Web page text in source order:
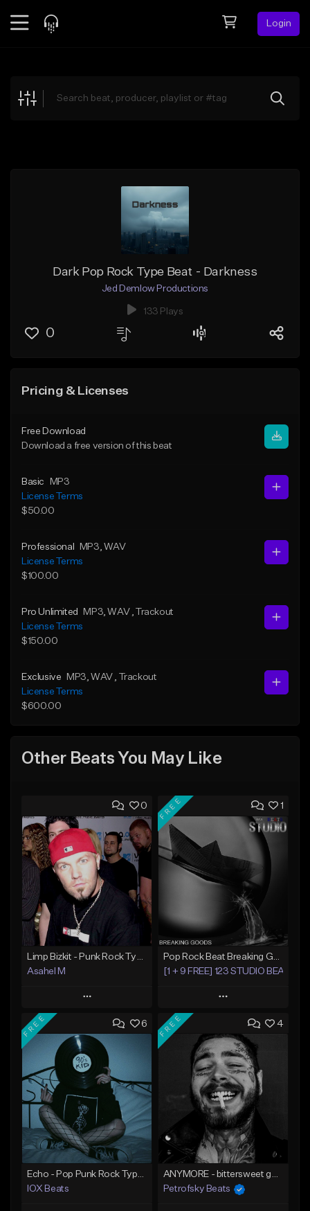
Login
Explore
Dark Pop Rock Type Beat - Darkness
Jed Demlow Productions
133 Plays
0
Pricing & Licenses
Free Download
Download a free version of this beat
Basic
MP3
License Terms
$50.00
Professional MP3 , WAV
License Terms
$100.00
Pro Unlimited MP3 , WAV
, Trackout
License Terms
$150.00
Exclusive MP3 , WAV
, Trackout
License Terms
$600.00
Other Beats You May Like
0
Asahel M
Play
Add to Queue
Add To Playlist
Like Beat
From $25.00
Find similar
1
FREE
[1 + 9 FREE] 123 STUDIO BEATS
Play
Add to Queue
Add To Playlist
Like Beat
Download Item
From $30.00
Find similar
6
FREE
Echo - Pop Punk Rock Type Beat
IOX Beats
4
FREE
ANYMORE - bittersweet guitar rock / country beat
Petrofsky Beats